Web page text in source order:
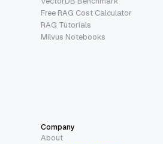
Free RAG Cost Calculator
RAG Tutorials
Milvus Notebooks
Company
About